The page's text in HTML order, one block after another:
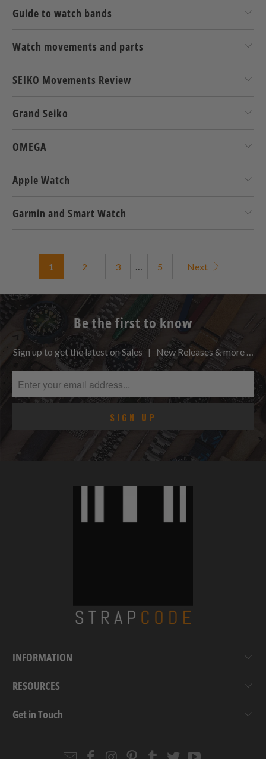
Guide to watch bands
Watch movements and parts
SEIKO Movements Review
Grand Seiko
OMEGA
Apple Watch
Garmin and Smart Watch
1 2 3 … 5 Next
Be the first to know
Sign up to get the latest on Sales | New Releases & more …
INFORMATION
RESOURCES
Get in Touch